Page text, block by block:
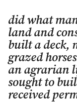
did what
land and
built a deck,
grazed
an agrarian
sought to
received